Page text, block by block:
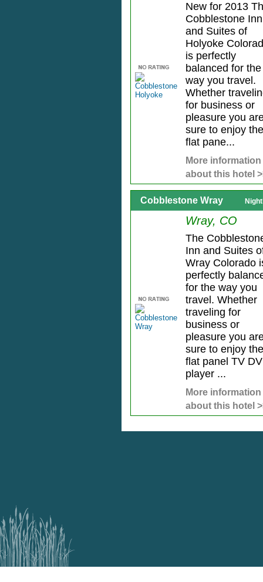
New for 2013
Cobblestone Inn
and Suites of
Holyoke
is perfectly
balanced for the
way you travel.
Whether
for business or
pleasure you
sure to enjoy the
flat pane...
More information
about this hotel
Cobblestone Wray
Wray, CO
The
Inn and Suites
Wray Colorado
perfectly
for the way you
travel. Whether
traveling for
business or
pleasure you
sure to enjoy the
flat panel TV
player ...
More information
about this hotel